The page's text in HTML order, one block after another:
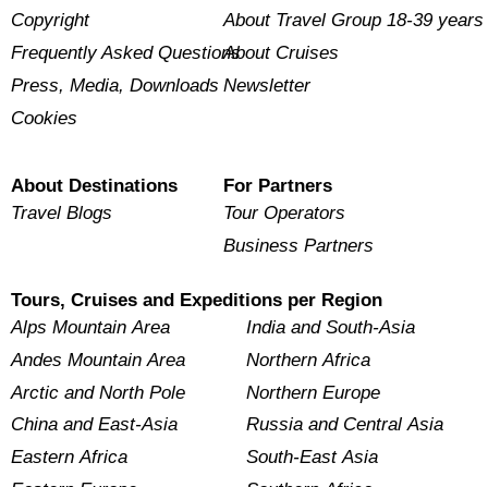
Copyright
Frequently Asked Questions
Press, Media, Downloads
Cookies
About Travel Group 18-39 years
About Cruises
Newsletter
About Destinations
Travel Blogs
For Partners
Tour Operators
Business Partners
Tours, Cruises and Expeditions per Region
Alps Mountain Area
Andes Mountain Area
Arctic and North Pole
China and East-Asia
Eastern Africa
India and South-Asia
Northern Africa
Northern Europe
Russia and Central Asia
South-East Asia